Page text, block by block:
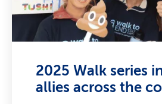
2025 Walk series
allies across the